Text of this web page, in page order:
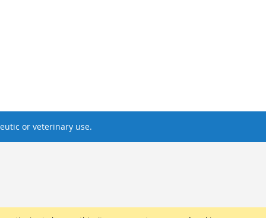
or veterinary use.